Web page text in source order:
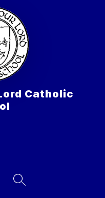
Catholic
Search Site